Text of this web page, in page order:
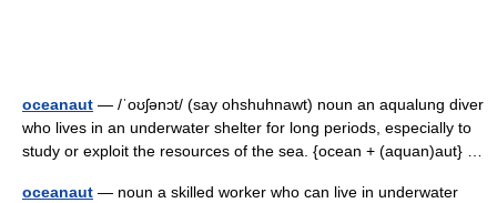
oceanaut — /ˈoʊʃənɔt/ (say ohshuhnawt) noun an aqualung diver
who lives in an underwater shelter for long periods, especially to
study or exploit the resources of the sea. {ocean + (aquan)aut} …
oceanaut — noun a skilled worker who can live in underwater